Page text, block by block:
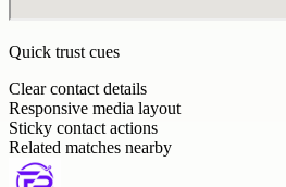
Quick trust cues
Clear contact details
Responsive media layout
Sticky contact actions
Related matches nearby